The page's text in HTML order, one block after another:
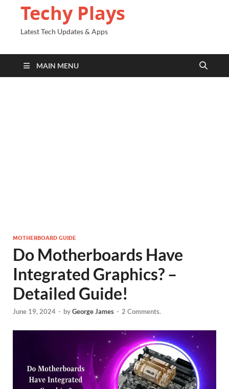
Techy Plays
Latest Tech Updates & Apps
MAIN MENU
MOTHERBOARD GUIDE
Do Motherboards Have
Integrated Graphics? –
Detailed Guide!
June 19, 2024 - byGeorge James - 2 Comments.